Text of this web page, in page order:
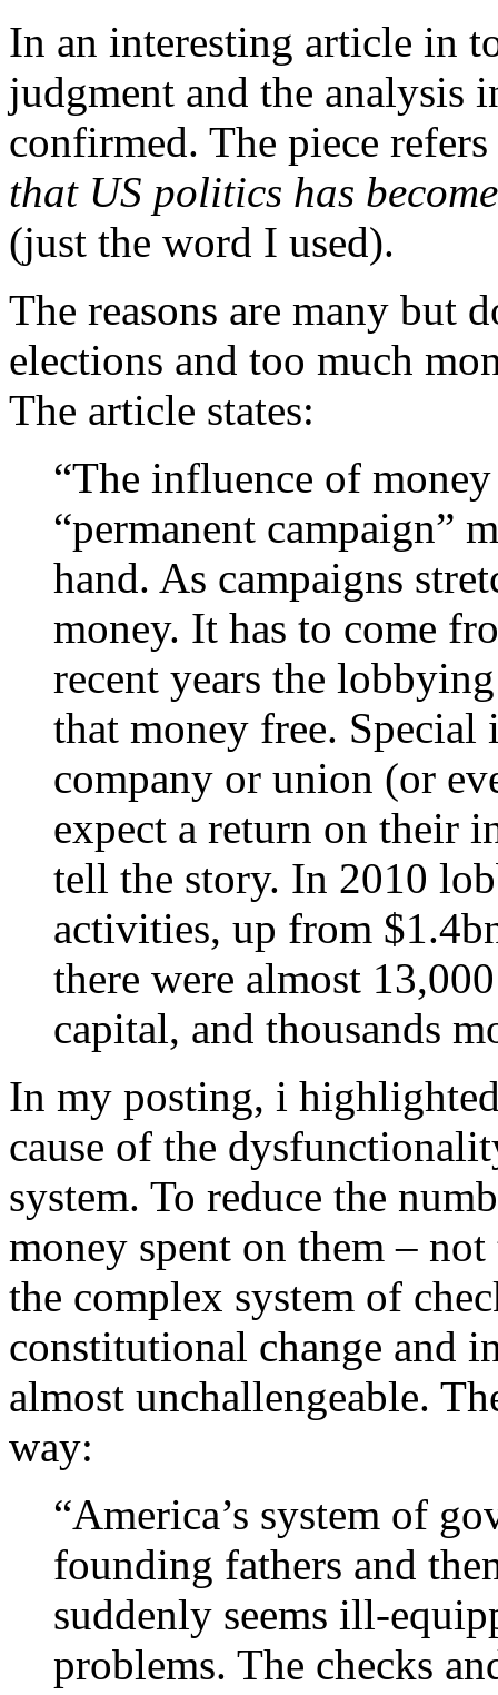
In an interesting article in
judgment and the analysis
confirmed. The piece
that US politics has
(just the word I used).
The reasons are many but
elections and too much
The article states:
“The influence of
“permanent campaign”
hand. As campaigns
money. It has to come
recent years the
that money free.
company or union (or
expect a return on their
tell the story. In 2010
activities, up from
there were almost
capital, and thousands
In my posting, i
cause of the
system. To reduce the
money spent on them –
the complex system of
constitutional change and
almost unchallengeable.
way:
“America’s system of
founding fathers and
suddenly seems ill-
problems. The checks